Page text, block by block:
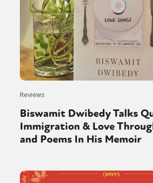
Reviews
Biswamit Dwibedy Talks
Immigration & Love
and Poems In His Memoir